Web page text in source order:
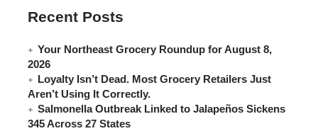
Recent Posts
Your Northeast Grocery Roundup for August 8,
2026
Loyalty Isn’t Dead. Most Grocery Retailers Just
Aren’t Using It Correctly.
Salmonella Outbreak Linked to Jalapeños Sickens
345 Across 27 States